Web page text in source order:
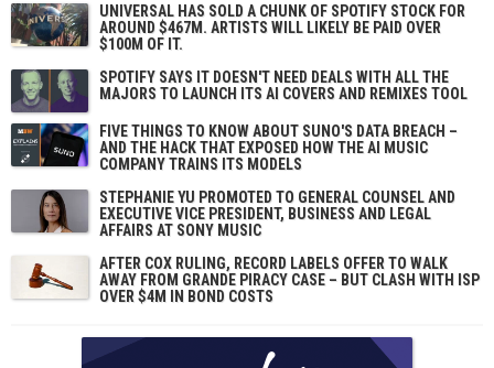
UNIVERSAL HAS SOLD A CHUNK OF SPOTIFY STOCK FOR
AROUND $467M. ARTISTS WILL LIKELY BE PAID OVER
$100M OF IT.
SPOTIFY SAYS IT DOESN'T NEED DEALS WITH ALL THE
MAJORS TO LAUNCH ITS AI COVERS AND REMIXES TOOL
FIVE THINGS TO KNOW ABOUT SUNO'S DATA BREACH –
AND THE HACK THAT EXPOSED HOW THE AI MUSIC
COMPANY TRAINS ITS MODELS
STEPHANIE YU PROMOTED TO GENERAL COUNSEL AND
EXECUTIVE VICE PRESIDENT, BUSINESS AND LEGAL
AFFAIRS AT SONY MUSIC
AFTER COX RULING, RECORD LABELS OFFER TO WALK
AWAY FROM GRANDE PIRACY CASE – BUT CLASH WITH ISP
OVER $4M IN BOND COSTS